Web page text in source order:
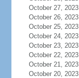
October 27, 2023
October 26, 2023
October 25, 2023
October 24, 2023
October 23, 2023
October 22, 2023
October 21, 2023
October 20, 2023